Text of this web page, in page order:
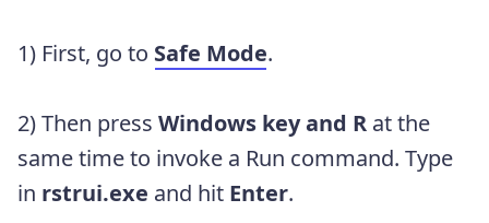
1) First, go to Safe Mode.
2) Then press Windows key and R at the
same time to invoke a Run command. Type
in rstrui.exe and hit Enter.